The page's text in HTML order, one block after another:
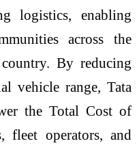
logistics, enabling
across the
By reducing
vehicle range, Tata
the Total Cost of
fleet operators, and